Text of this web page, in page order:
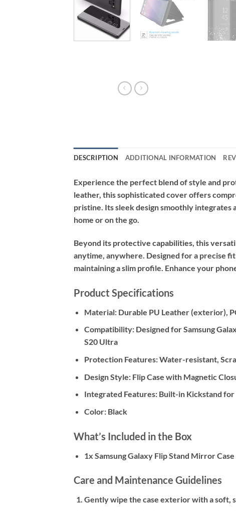
DESCRIPTION ADDITIONAL INFORMATION
Experience the perfect blend of style and
leather, this sophisticated cover offers
pristine. Its sleek design smoothly
home or on the go.
Beyond its protective capabilities, this
anytime, anywhere. Designed for a precise
maintaining a slim profile. Enhance your
Product Specifications
Material:Durable PU Leather (exterior),
Compatibility:Designed for Samsung
S20 Ultra
Protection Features:Water-resistant,
Design Style:Flip Case with Magnetic
Integrated Features:Built-in Kickstand
Color:Black
What’s Included in the Box
1x Samsung Galaxy Flip Stand Mirror Case
Care and Maintenance Guidelines
Gently wipe the case exterior with a soft,